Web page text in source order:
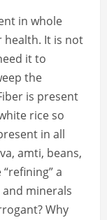
in whole
It is not
it to
the
is present
rice so
in all
amti, beans,
a
minerals
Why